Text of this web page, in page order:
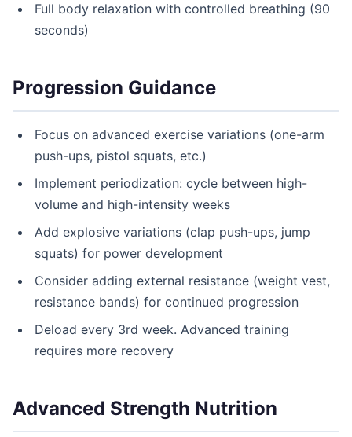
Full body relaxation with controlled breathing (90
seconds)
Progression Guidance
Focus on advanced exercise variations (one-arm
push-ups, pistol squats, etc.)
Implement periodization: cycle between high-
volume and high-intensity weeks
Add explosive variations (clap push-ups, jump
squats) for power development
Consider adding external resistance (weight vest,
resistance bands) for continued progression
Deload every 3rd week. Advanced training
requires more recovery
Advanced Strength Nutrition